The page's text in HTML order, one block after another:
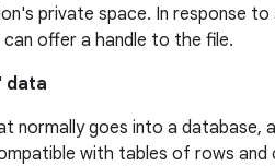
private space. In response
offer a handle to the file.
data
normally goes into a database,
with tables of rows and